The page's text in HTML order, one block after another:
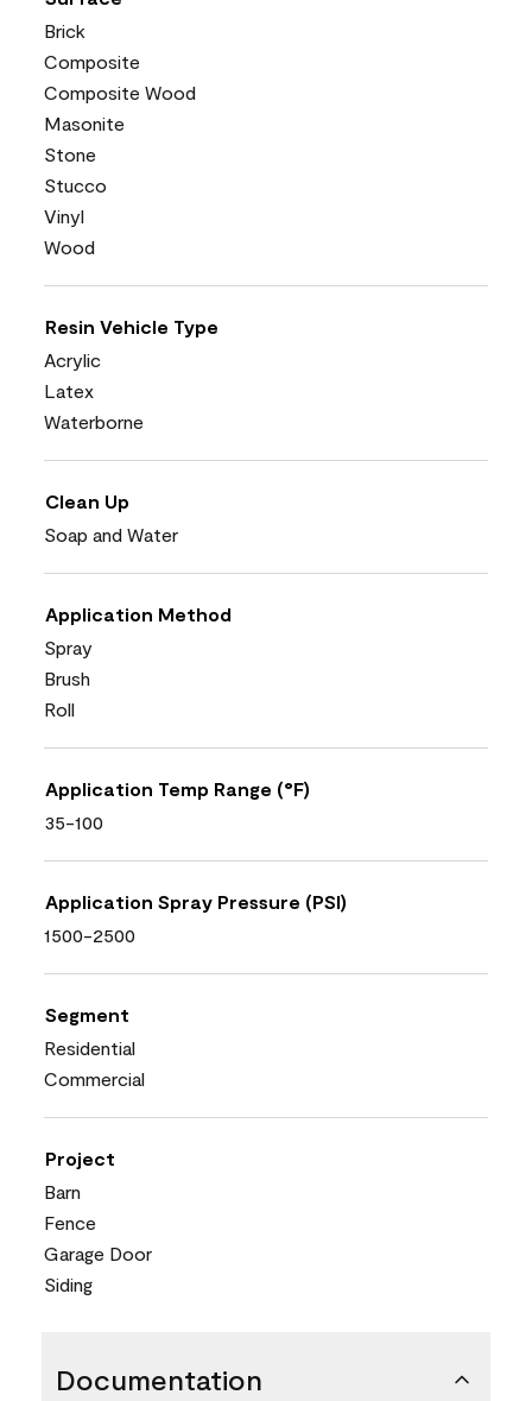
Brick
Composite
Composite Wood
Masonite
Stone
Stucco
Vinyl
Wood
Resin Vehicle Type
Acrylic
Latex
Waterborne
Clean Up
Soap and Water
Application Method
Spray
Brush
Roll
Application Temp Range (°F)
35-100
Application Spray Pressure (PSI)
1500-2500
Segment
Residential
Commercial
Project
Barn
Fence
Garage Door
Siding
Documentation